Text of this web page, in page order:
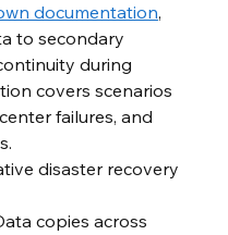
documentation,
to secondary
during
covers scenarios
failures, and
disaster recovery
copies across